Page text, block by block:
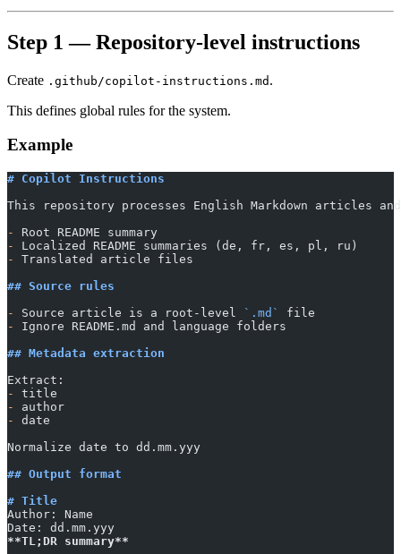
Step 1 — Repository-level instructions
Create .github/copilot-instructions.md .
This defines global rules for the system.
Example
# Copilot Instructions
This repository processes English Markdown articles
-
Root README summary
-
Localized README summaries (de, fr, es, pl, ru)
-
Translated article files
## Source rules
-
Source article is a root-level `.md`
file
-
Ignore README.md and language folders
## Metadata extraction
Extract:
-
title
-
author
-
date
Normalize date to dd.mm.yyy
## Output format
# Title
Author: Name
Date: dd.mm.yyy
**TL;DR summary**